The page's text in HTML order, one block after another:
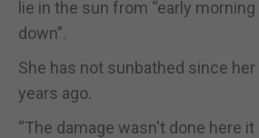
lie in the sun from “early
down”.
She has not sunbathed since
years ago.
“The damage wasn't done here